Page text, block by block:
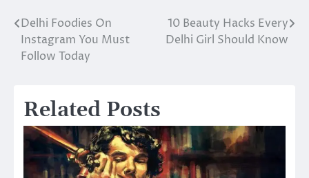
Post
navigation
Delhi Foodies On
Instagram You Must
Follow Today
10 Beauty Hacks Every
Delhi Girl Should Know
Related Posts